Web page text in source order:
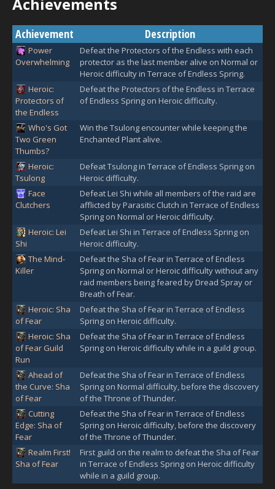
Achievements
Achievement Description
Power
Overwhelming
Defeat the Protectors of the Endless with each
protector as the last member alive on Normal or
Heroic difficulty in Terrace of Endless Spring.
Heroic:
Protectors of
the Endless
Defeat the Protectors of the Endless in Terrace
of Endless Spring on Heroic difficulty.
Who's Got
Two Green
Thumbs?
Win the Tsulong encounter while keeping the
Enchanted Plant alive.
Heroic:
Tsulong
Defeat Tsulong in Terrace of Endless Spring on
Heroic difficulty.
Face
Clutchers
Defeat Lei Shi while all members of the raid are
afflicted by Parasitic Clutch in Terrace of Endless
Spring on Normal or Heroic difficulty.
Heroic: Lei
Shi
Defeat Lei Shi in Terrace of Endless Spring on
Heroic difficulty.
The Mind-
Killer
Defeat the Sha of Fear in Terrace of Endless
Spring on Normal or Heroic difficulty without any
raid members being feared by Dread Spray or
Breath of Fear.
Heroic: Sha
of Fear
Defeat the Sha of Fear in Terrace of Endless
Spring on Heroic difficulty.
Heroic: Sha
of Fear Guild
Run
Defeat the Sha of Fear in Terrace of Endless
Spring on Heroic difficulty while in a guild group.
Ahead of
the Curve: Sha
of Fear
Defeat the Sha of Fear in Terrace of Endless
Spring on Normal difficulty, before the discovery
of the Throne of Thunder.
Cutting
Edge: Sha of
Fear
Defeat the Sha of Fear in Terrace of Endless
Spring on Heroic difficulty, before the discovery
of the Throne of Thunder.
Realm First!
Sha of Fear
First guild on the realm to defeat the Sha of Fear
in Terrace of Endless Spring on Heroic difficulty
while in a guild group.